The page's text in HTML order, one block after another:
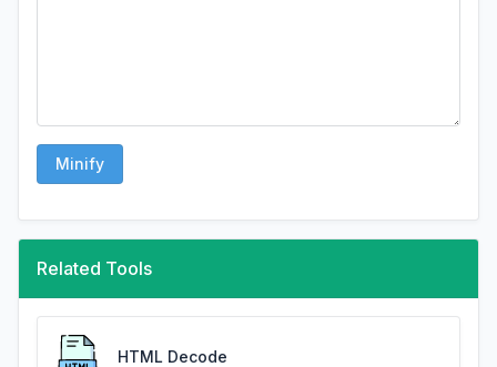
Minify
Related Tools
HTML Decode